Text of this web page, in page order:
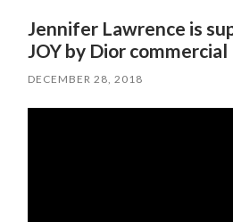
Jennifer Lawrence is
JOY by Dior commercial
DECEMBER 28, 2018